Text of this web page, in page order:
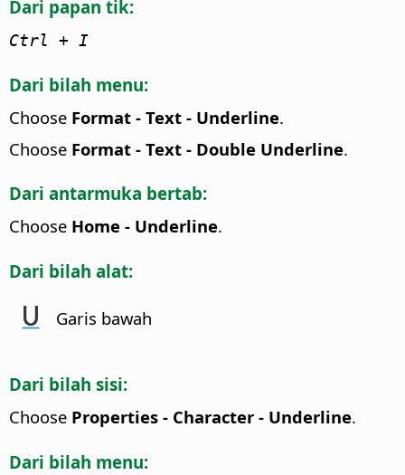
Dari papan tik:
Ctrl + I
Dari bilah menu:
Choose Format - Text - Underline.
Choose Format - Text - Double Underline.
Dari antarmuka bertab:
Choose Home - Underline.
Dari bilah alat:
Garis bawah
Dari bilah sisi:
Choose Properties - Character - Underline.
Dari bilah menu: